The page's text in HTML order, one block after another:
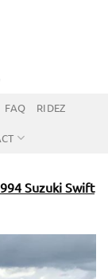
FAQ RIDEZ
Suzuki Swift